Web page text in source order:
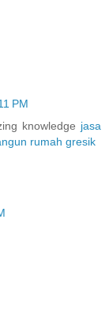
PM
knowledge jasa
rumah gresik